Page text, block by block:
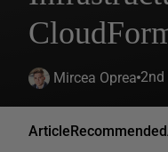
Mircea Oprea 2nd
ArticleRecommended